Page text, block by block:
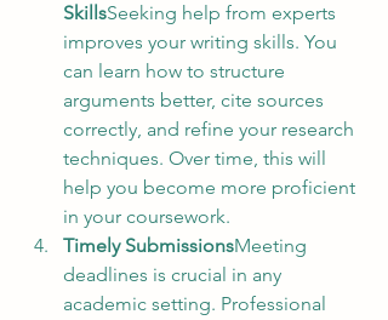
SkillsSeeking help from experts
improves your writing skills. You
can learn how to structure
arguments better, cite sources
correctly, and refine your research
techniques. Over time, this will
help you become more proficient
in your coursework.
Timely SubmissionsMeeting
deadlines is crucial in any
academic setting. Professional